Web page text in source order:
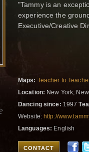
"Tammy is an
experience the
Executive/Creative
Maps: Teacher to
Location: New York,
Dancing since: 1997
Website: http://
Languages: English
CONTACT